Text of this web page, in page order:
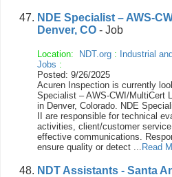
NDE Specialist – AWS-
Denver, CO - Job
Location: NDT.org : Industrial
Jobs :
Posted: 9/26/2025
Acuren Inspection is currently
Specialist – AWS-CWI/MultiCert
in Denver, Colorado. NDE
II are responsible for technical
activities, client/customer
effective communications.
ensure quality or detect ... Read
NDT Assistants - Santa